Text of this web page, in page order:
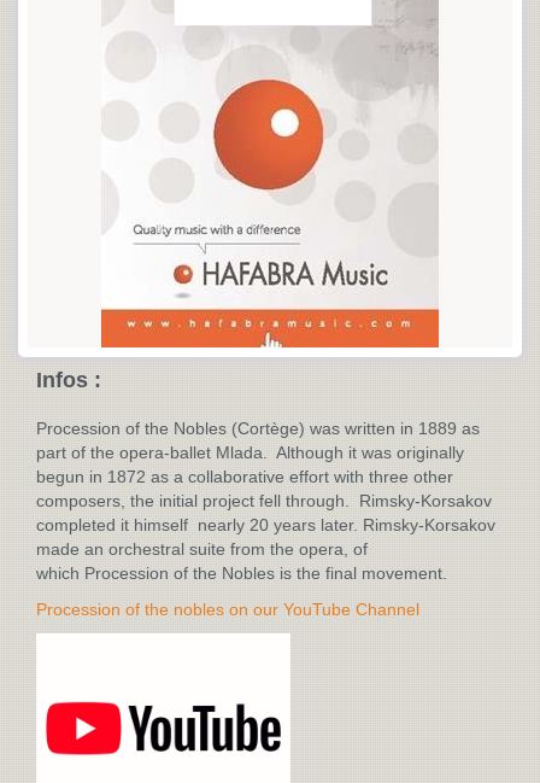
Infos :
Procession of the Nobles (Cortège) was written in 1889 as
part of the opera-ballet Mlada. Although it was originally
begun in 1872 as a collaborative effort with three other
composers, the initial project fell through. Rimsky-Korsakov
completed it himself nearly 20 years later. Rimsky-Korsakov
made an orchestral suite from the opera, of
which Procession of the Nobles is the final movement.
Procession of the nobles on our YouTube Channel